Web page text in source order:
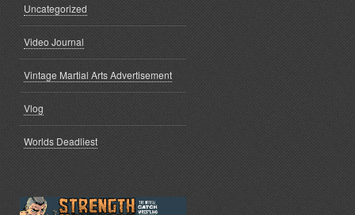
Uncategorized
Video Journal
Vintage Martial Arts Advertisement
Vlog
Worlds Deadliest